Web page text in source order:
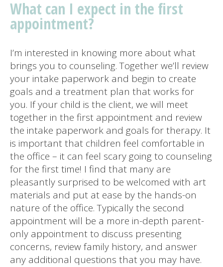
What can I expect in the first
appointment?
I’m interested in knowing more about what
brings you to counseling. Together we’ll review
your intake paperwork and begin to create
goals and a treatment plan that works for
you. If your child is the client, we will meet
together in the first appointment and review
the intake paperwork and goals for therapy. It
is important that children feel comfortable in
the office – it can feel scary going to counseling
for the first time! I find that many are
pleasantly surprised to be welcomed with art
materials and put at ease by the hands-on
nature of the office. Typically the second
appointment will be a more in-depth parent-
only appointment to discuss presenting
concerns, review family history, and answer
any additional questions that you may have.